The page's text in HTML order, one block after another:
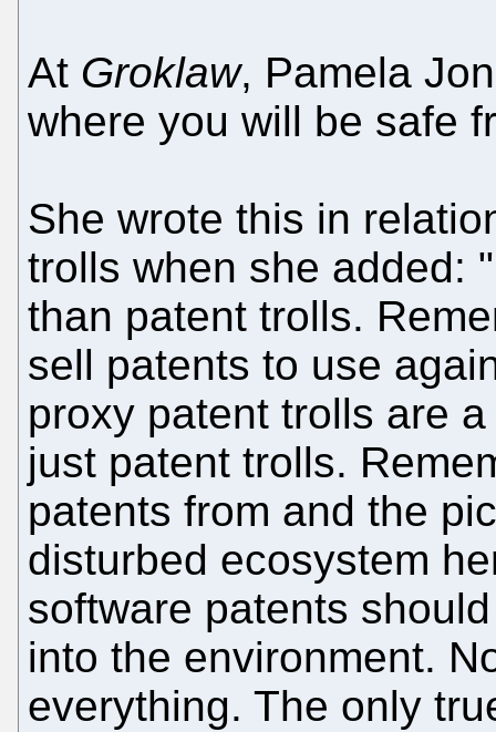
At Groklaw, Pamela
where you will be safe
She wrote this in
trolls when she added:
than patent trolls.
sell patents to use
proxy patent trolls are
just patent trolls.
patents from and the
disturbed ecosystem
software patents
into the environment.
everything. The only